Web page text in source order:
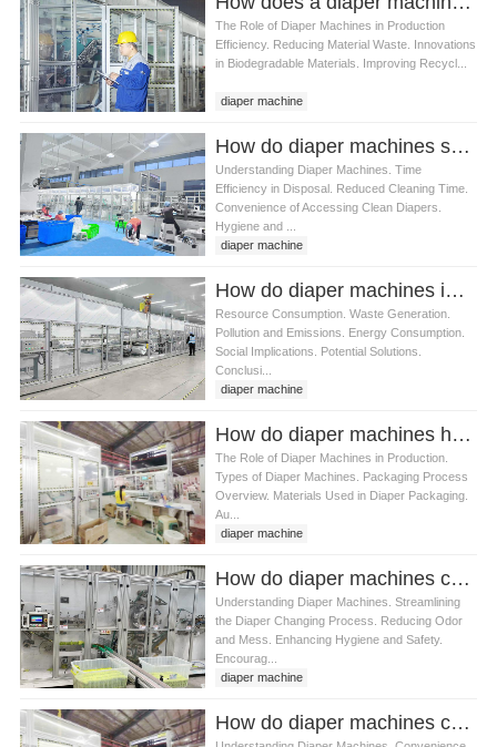
The Role of Diaper Machines in Production
Efficiency. Reducing Material Waste. Innovations
in Biodegradable Materials. Improving Recycl...
diaper machine
How do diaper machines save time for parents
Understanding Diaper Machines. Time
Efficiency in Disposal. Reduced Cleaning Time.
Convenience of Accessing Clean Diapers.
Hygiene and ...
diaper machine
How do diaper machines impact the environment
Resource Consumption. Waste Generation.
Pollution and Emissions. Energy Consumption.
Social Implications. Potential Solutions.
Conclusi...
diaper machine
How do diaper machines handle diaper packaging
The Role of Diaper Machines in Production.
Types of Diaper Machines. Packaging Process
Overview. Materials Used in Diaper Packaging.
Au...
diaper machine
How do diaper machines contribute to convenience for parents
Understanding Diaper Machines. Streamlining
the Diaper Changing Process. Reducing Odor
and Mess. Enhancing Hygiene and Safety.
Encourag...
diaper machine
How do diaper machines compare to traditional diaper disposal methods